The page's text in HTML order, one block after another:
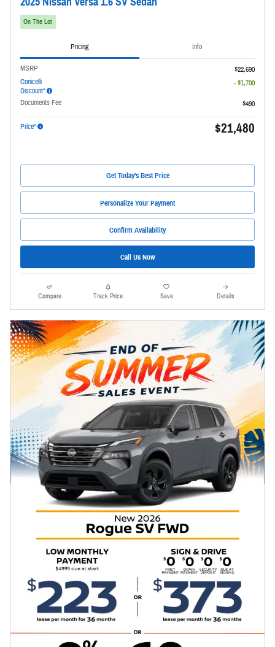
On The Lot
Pricing Info
MSRP
$22,690
Conicelli
Discount*
- $1,700
Documents Fee
$490
Price* $21,480
Get Today's Best Price
Personalize Your Payment
Confirm Availability
Call Us Now
Compare Track Price Save Details